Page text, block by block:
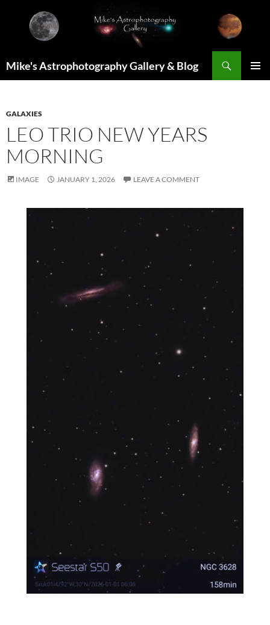
content
Mike's Astrophotography Gallery & Blog
GALAXIES
LEO TRIO NEW YEARS
MORNING
IMAGE JANUARY 1, 2026 LEAVE A COMMENT